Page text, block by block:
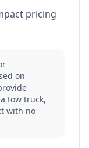
pricing
on
tow truck,
with no